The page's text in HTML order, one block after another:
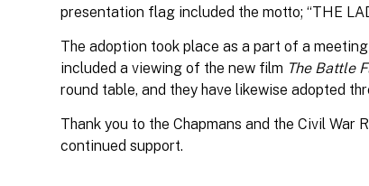
presentation flag included the motto; “THE
The adoption took place as a part of a
included a viewing of the new film The Battle
round table, and they have likewise adopted
Thank you to the Chapmans and the Civil
continued support.